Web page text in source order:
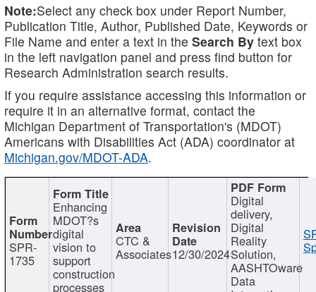
Note:Select any check box under Report Number,
Publication Title, Author, Published Date, Keywords or
File Name and enter a text in the Search By text box
in the left navigation panel and press find button for
Research Administration search results.
If you require assistance accessing this information or
require it in an alternative format, contact the
Michigan Department of Transportation's (MDOT)
Americans with Disabilities Act (ADA) coordinator at
Michigan.gov/MDOT-ADA.
SPR-
1735
Enhancing
MDOT?s
digital
vision to
support
construction
processes
CTC &
Associates12/30/2024
Digital
delivery,
Digital
Reality
Solution,
AASHTOware
Data